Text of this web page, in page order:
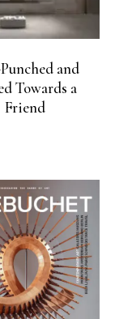
and
Towards a
Friend